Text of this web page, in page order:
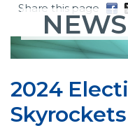
Share this page
NEWS
2024
Skyrockets